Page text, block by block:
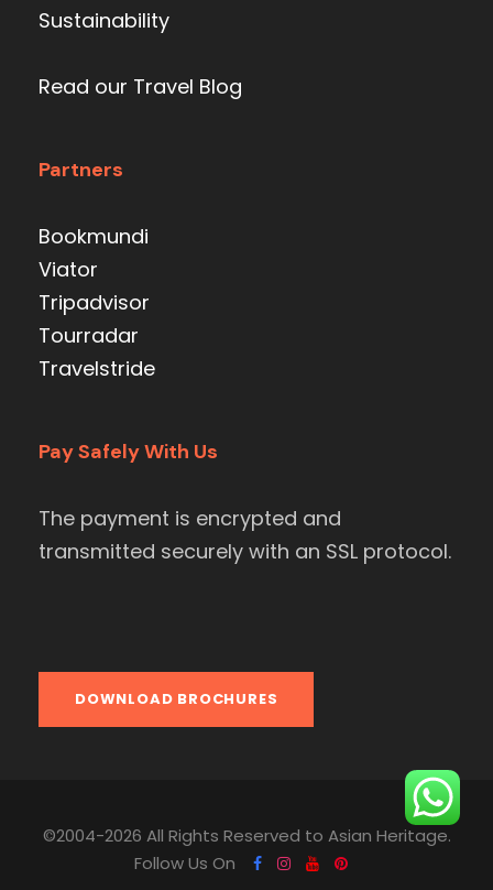
Sustainability
Read our Travel Blog
Partners
Bookmundi
Viator
Tripadvisor
Tourradar
Travelstride
Pay Safely With Us
The payment is encrypted and
transmitted securely with an SSL protocol.
DOWNLOAD BROCHURES
©2004-2026 All Rights Reserved to Asian Heritage.
Follow Us On